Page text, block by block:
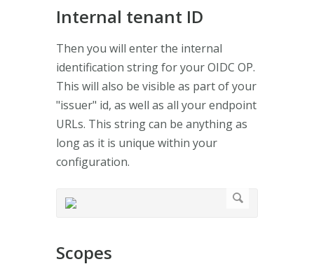
Internal tenant ID
Then you will enter the internal
identification string for your OIDC OP.
This will also be visible as part of your
"issuer" id, as well as all your endpoint
URLs. This string can be anything as
long as it is unique within your
configuration.
Scopes